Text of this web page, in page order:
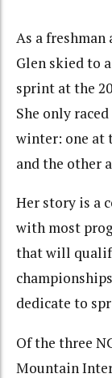
As a
Glen skied to
sprint at the
She only
winter: one at
and the other
Her story is a
with most
that will
dedicate to
Of the three
Mountain